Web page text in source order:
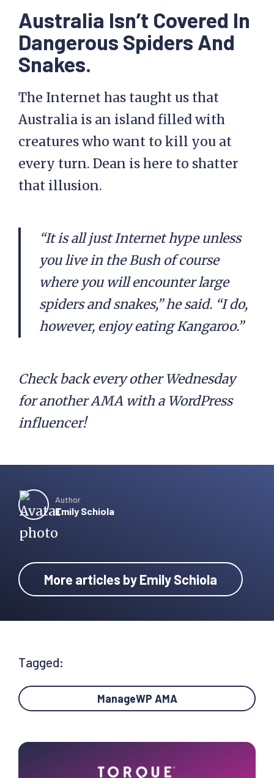
Australia Isn’t Covered In
Dangerous Spiders And
Snakes.
The Internet has taught us that
Australia is an island filled with
creatures who want to kill you at
every turn. Dean is here to shatter
that illusion.
“It is all just Internet hype unless
you live in the Bush of course
where you will encounter large
spiders and snakes,” he said. “I do,
however, enjoy eating Kangaroo.”
Check back every other Wednesday
for another AMA with a WordPress
influencer!
Author
Emily Schiola
More articles by Emily Schiola
Tagged:
ManageWP AMA
Primary